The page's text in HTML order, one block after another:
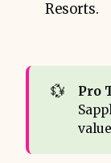
Resorts.
💱 Pro